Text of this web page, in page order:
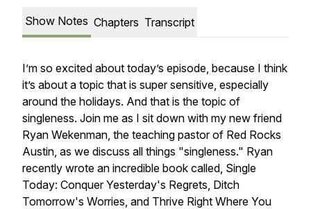
Show Notes Chapters Transcript
I’m so excited about today’s episode, because I think
it’s about a topic that is super sensitive, especially
around the holidays. And that is the topic of
singleness. Join me as I sit down with my new friend
Ryan Wekenman, the teaching pastor of Red Rocks
Austin, as we discuss all things "singleness." Ryan
recently wrote an incredible book called, Single
Today: Conquer Yesterday's Regrets, Ditch
Tomorrow's Worries, and Thrive Right Where You